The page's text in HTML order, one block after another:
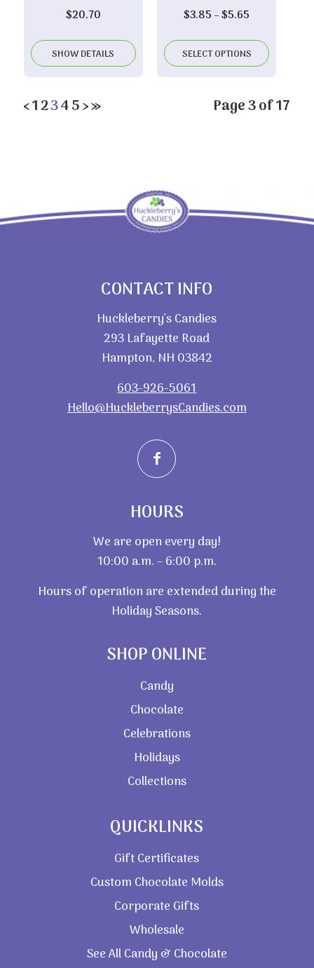
$20.70
SHOW DETAILS
$3.85 –$5.65
$3.85
through
SELECT OPTIONS
Page 3 of 17
‹12345›»
CONTACT INFO
Huckleberry’s Candies
293 Lafayette Road
Hampton, NH 03842
603-926-5061
Hello@HuckleberrysCandies.com
HOURS
We are open every day!
10:00 a.m. – 6:00 p.m.
Hours of operation are extended during the
Holiday Seasons.
SHOP ONLINE
Candy
Chocolate
Celebrations
Holidays
Collections
QUICKLINKS
Gift Certificates
Custom Chocolate Molds
Corporate Gifts
Wholesale
See All Candy & Chocolate